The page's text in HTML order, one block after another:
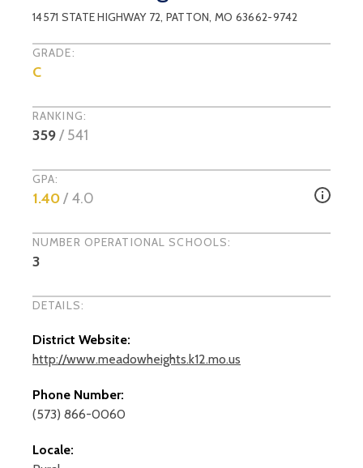
14571 STATE HIGHWAY 72, PATTON, MO 63662-9742
GRADE:
C
RANKING:
359/ 541
GPA:
1.40/ 4.0
NUMBER OPERATIONAL SCHOOLS:
3
DETAILS:
District Website:
http://www.meadowheights.k12.mo.us
Phone Number:
(573) 866-0060
Locale: